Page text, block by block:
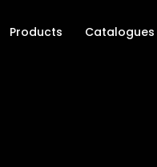
Products Catalogues